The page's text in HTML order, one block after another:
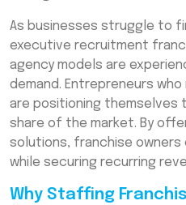
As businesses struggle to
executive recruitment
agency models are
demand. Entrepreneurs
are positioning themselves
share of the market. By
solutions, franchise owners
while securing recurring
Why Staffing